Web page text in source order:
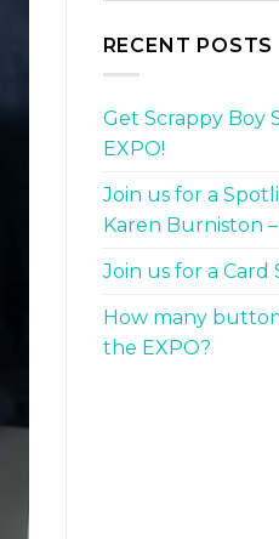
RECENT POSTS
Get Scrappy Boy
EXPO!
Join us for a
Karen Burniston
Join us for a Card
How many
the EXPO?